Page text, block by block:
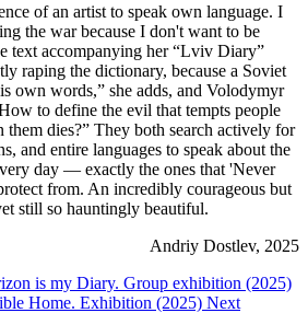
of an artist to speak own language. I
the war because I don't want to be
text accompanying her “Lviv Diary”
raping the dictionary, because a Soviet
own words,” she adds, and Volodymyr
to define the evil that tempts people
dies?” They both search actively for
and entire languages to speak about the
day — exactly the ones that 'Never
from. An incredibly courageous but
still so hauntingly beautiful.
Andriy Dostlev, 2025
is my Diary. Group exhibition (2025)
Home. Exhibition (2025) Next